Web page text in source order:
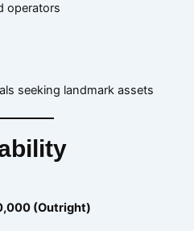
operators
seeking landmark assets
(Outright)